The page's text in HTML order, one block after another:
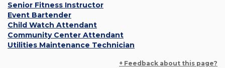
Senior Fitness Instructor
Event Bartender
Child Watch Attendant
Community Center Attendant
Utilities Maintenance Technician
+ Feedback about this page?